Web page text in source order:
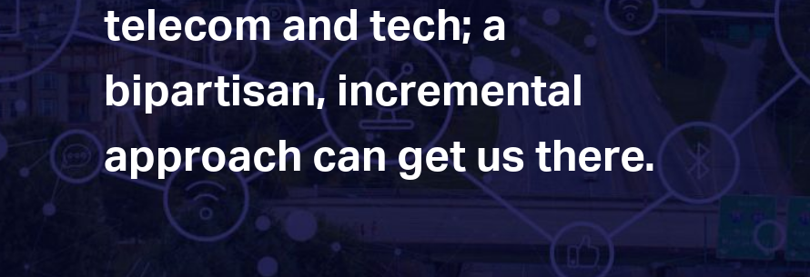
telecom and tech; a
bipartisan, incremental
approach can get us there.